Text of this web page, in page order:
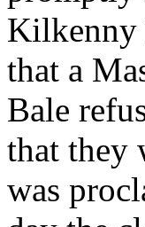
Kilkenny
that a
Bale
that they
was